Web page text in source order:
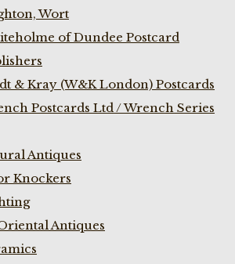
Wort
of Dundee Postcard
& Kray (W&K London) Postcards
Postcards Ltd / Wrench Series
Antiques
Knockers
Antiques